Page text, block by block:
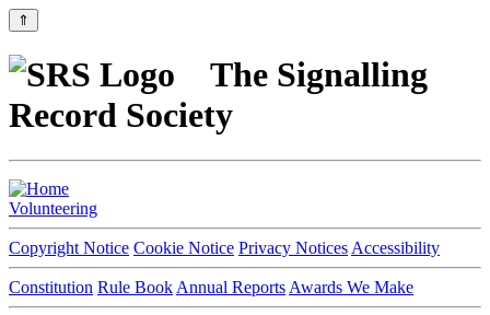
⇑
The Signalling
Record Society
Volunteering
Copyright Notice Cookie Notice Privacy Notices Accessibility
Constitution Rule Book Annual Reports Awards We Make